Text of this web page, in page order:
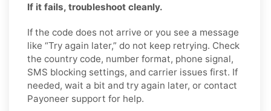
If it fails, troubleshoot cleanly.
If the code does not arrive or you see a message
like “Try again later,” do not keep retrying. Check
the country code, number format, phone signal,
SMS blocking settings, and carrier issues first. If
needed, wait a bit and try again later, or contact
Payoneer support for help.